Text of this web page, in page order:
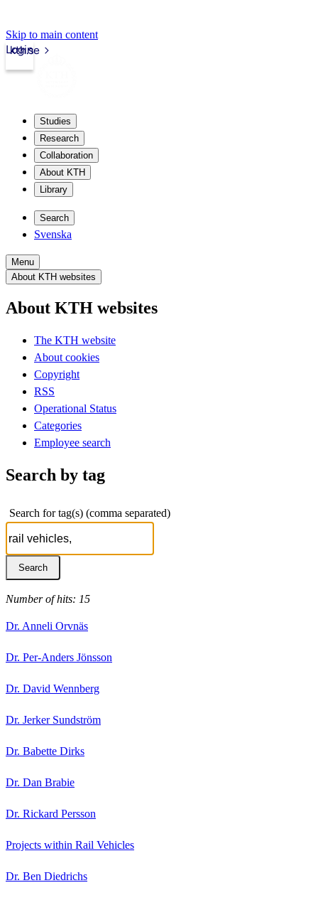
Skip to main content
kth.se
Login
Studies
Research
Collaboration
About KTH
Library
Search
Svenska
Menu
About KTH websites
About KTH websites
The KTH website
About cookies
Copyright
RSS
Operational Status
Categories
Employee search
Search by tag
Search for tag(s) (comma separated)
Number of hits: 15
Dr. Anneli Orvnäs
Dr. Per-Anders Jönsson
Dr. David Wennberg
Dr. Jerker Sundström
Dr. Babette Dirks
Dr. Dan Brabie
Dr. Rickard Persson
Projects within Rail Vehicles
Dr. Ben Diedrichs